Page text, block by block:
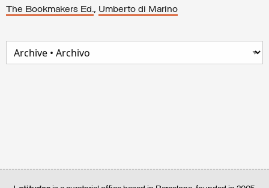
The Bookmakers Ed., Umberto di Marino